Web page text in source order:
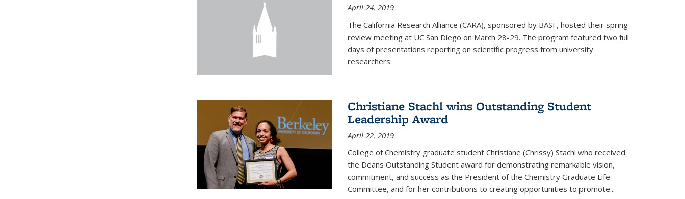
April 24, 2019
The California Research Alliance (CARA), sponsored by BASF, hosted their spring
review meeting at UC San Diego on March 28-29. The program featured two full
days of presentations reporting on scientific progress from university
researchers.
Christiane Stachl wins Outstanding Student
Leadership Award
April 22, 2019
College of Chemistry graduate student Christiane (Chrissy) Stachl who received
the Deans Outstanding Student award for demonstrating remarkable vision,
commitment, and success as the President of the Chemistry Graduate Life
Committee, and for her contributions to creating opportunities to promote...